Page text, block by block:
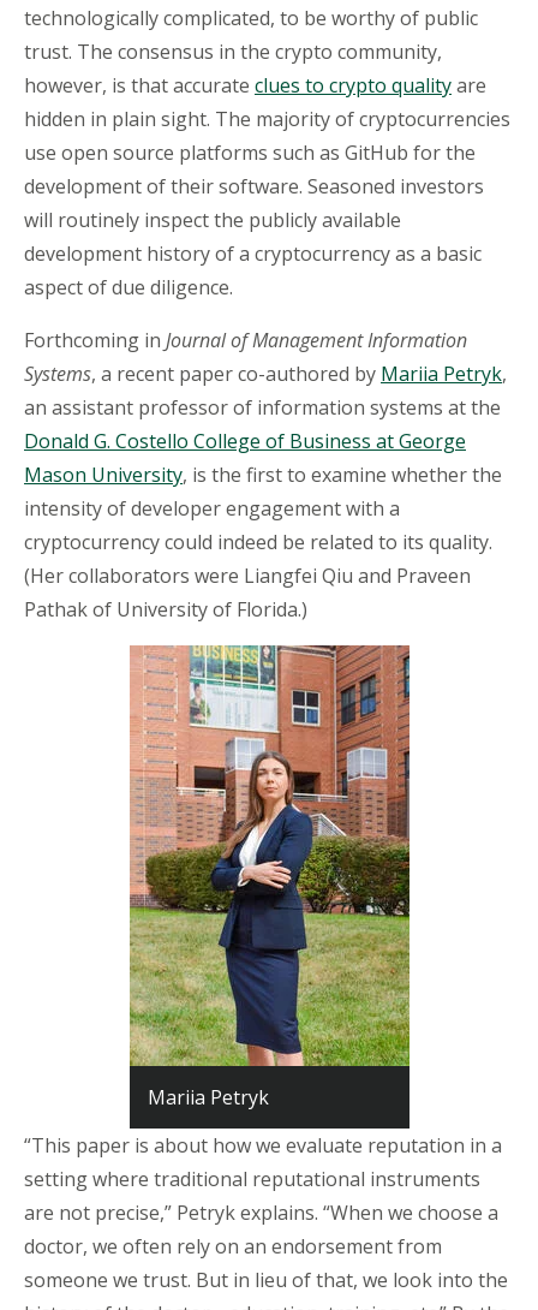
technologically complicated, to be worthy of public
trust. The consensus in the crypto community,
however, is that accurate clues to crypto qualityare
hidden in plain sight. The majority of cryptocurrencies
use open source platforms such as GitHub for the
development of their software. Seasoned investors
will routinely inspect the publicly available
development history of a cryptocurrency as a basic
aspect of due diligence.
Forthcoming in Journal of Management Information
Systems, a recent paper co-authored by Mariia Petryk,
an assistant professor of information systems at the
Donald G. Costello College of Business at George
Mason University, is the first to examine whether the
intensity of developer engagement with a
cryptocurrency could indeed be related to its quality.
(Her collaborators were Liangfei Qiu and Praveen
Pathak of University of Florida.)
Mariia Petryk
“This paper is about how we evaluate reputation in a
setting where traditional reputational instruments
are not precise,” Petryk explains. “When we choose a
doctor, we often rely on an endorsement from
someone we trust. But in lieu of that, we look into the